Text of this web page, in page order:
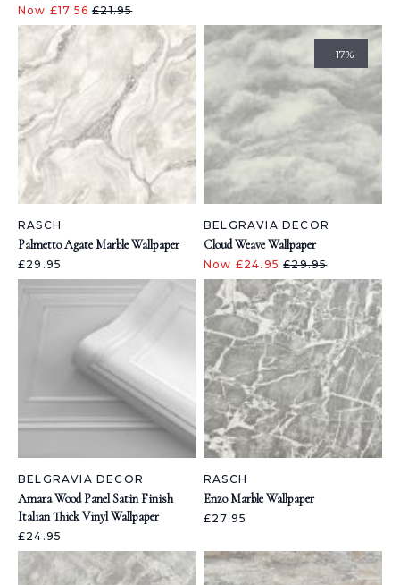
Now £17.56£21.95
RASCH
Palmetto Agate Marble Wallpaper
£29.95
- 17%
BELGRAVIA DECOR
Cloud Weave Wallpaper
Now £24.95£29.95
BELGRAVIA DECOR
Amara Wood Panel Satin Finish
Italian Thick Vinyl Wallpaper
£24.95
RASCH
Enzo Marble Wallpaper
£27.95